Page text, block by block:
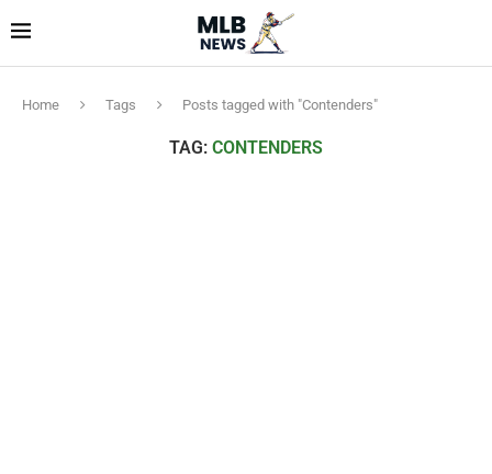
Home Tags Posts tagged with "Contenders"
TAG: CONTENDERS